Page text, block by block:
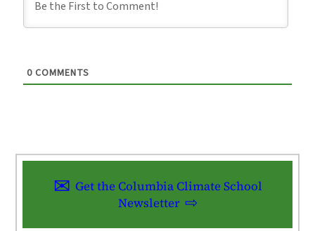
0 COMMENTS
Get the Columbia Climate School
Newsletter